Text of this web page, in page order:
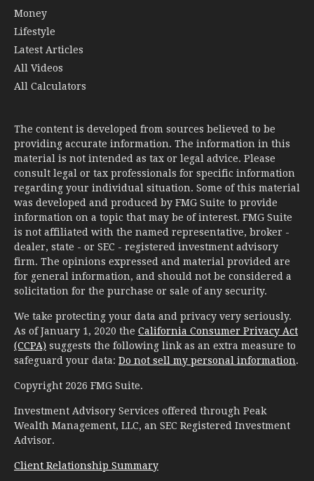
Money
Lifestyle
Latest Articles
All Videos
All Calculators
The content is developed from sources believed to be
providing accurate information. The information in this
material is not intended as tax or legal advice. Please
consult legal or tax professionals for specific information
regarding your individual situation. Some of this material
was developed and produced by FMG Suite to provide
information on a topic that may be of interest. FMG Suite
is not affiliated with the named representative, broker -
dealer, state - or SEC - registered investment advisory
firm. The opinions expressed and material provided are
for general information, and should not be considered a
solicitation for the purchase or sale of any security.
We take protecting your data and privacy very seriously.
As of January 1, 2020 the California Consumer Privacy Act
(CCPA) suggests the following link as an extra measure to
safeguard your data: Do not sell my personal information.
Copyright 2026 FMG Suite.
Investment Advisory Services offered through Peak
Wealth Management, LLC, an SEC Registered Investment
Advisor.
Client Relationship Summary